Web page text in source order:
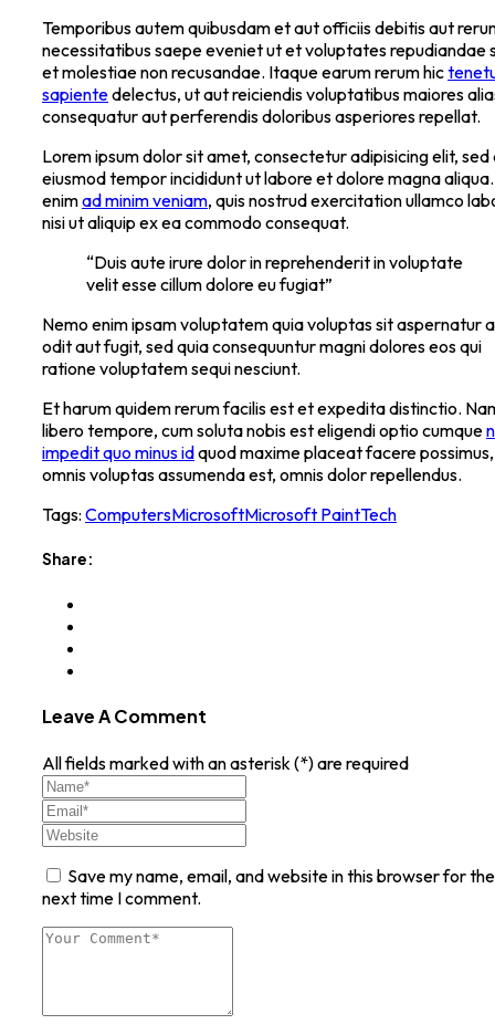
Temporibus autem quibusdam et aut officiis debitis aut
necessitatibus saepe eveniet ut et voluptates repudiandae
et molestiae non recusandae. Itaque earum rerum hic
sapientedelectus, ut aut reiciendis voluptatibus maiores
consequatur aut perferendis doloribus asperiores repellat.
Lorem ipsum dolor sit amet, consectetur adipisicing elit, sed
eiusmod tempor incididunt ut labore et dolore magna
enimad minim veniam, quis nostrud exercitation ullamco
nisi ut aliquip ex ea commodo consequat.
“Duis aute irure dolor in reprehenderit in voluptate
velit esse cillum dolore eu fugiat”
Nemo enim ipsam voluptatem quia voluptas sit aspernatur
odit aut fugit, sed quia consequuntur magni dolores eos qui
ratione voluptatem sequi nesciunt.
Et harum quidem rerum facilis est et expedita distinctio.
libero tempore, cum soluta nobis est eligendi optio cumque
impedit quo minus idquod maxime placeat facere possimus,
omnis voluptas assumenda est, omnis dolor repellendus.
Tags: ComputersMicrosoftMicrosoft PaintTech
Share:
Leave A Comment
All fields marked with an asterisk (*) are required
Save my name, email, and website in this browser for the
next time I comment.